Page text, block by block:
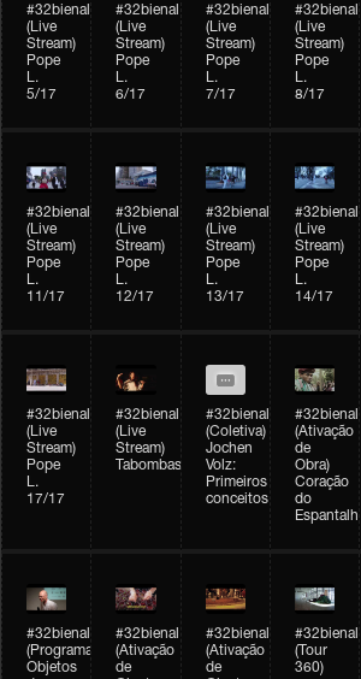
#32bienal
(Live
Stream)
Pope
L.
5/17
#32bienal
(Live
Stream)
Pope
L.
6/17
#32bienal
(Live
Stream)
Pope
L.
7/17
#32bienal
(Live
Stream)
Pope
L.
8/17
#32bienal
(Live
Stream)
Pope
L.
11/17
#32bienal
(Live
Stream)
Pope
L.
12/17
#32bienal
(Live
Stream)
Pope
L.
13/17
#32bienal
(Live
Stream)
Pope
L.
14/17
#32bienal
(Live
Stream)
Pope
L.
17/17
#32bienal
(Live
Stream)
Tabombass
#32bienal
(Coletiva)
Jochen
Volz:
Primeiros
conceitos
#32bienal
(Ativação
de
Obra)
Coração
do
Espantalho
#32bienal
(Programação)
Objetos
#32bienal
(Ativação
de
#32bienal
(Ativação
de
#32bienal
(Tour
360)